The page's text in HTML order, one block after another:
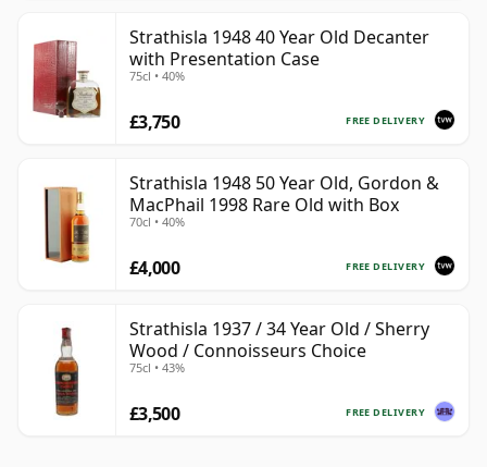
Strathisla 1948 40 Year Old Decanter
with Presentation Case
75cl • 40%
FREE DELIVERY
£3,750
Strathisla 1948 50 Year Old, Gordon &
MacPhail 1998 Rare Old with Box
70cl • 40%
FREE DELIVERY
£4,000
Strathisla 1937 / 34 Year Old / Sherry
Wood / Connoisseurs Choice
75cl • 43%
FREE DELIVERY
£3,500